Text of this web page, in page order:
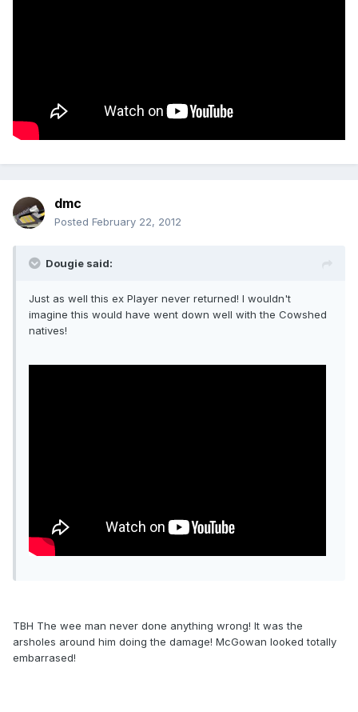
dmc
Posted February 22, 2012
Dougie said:
Just as well this ex Player never returned! I wouldn't
imagine this would have went down well with the Cowshed
natives!
TBH The wee man never done anything wrong! It was the
arsholes around him doing the damage! McGowan looked totally
embarrased!